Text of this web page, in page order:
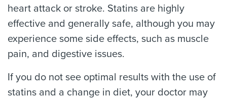
heart attack or stroke. Statins are highly
effective and generally safe, although you may
experience some side effects, such as muscle
pain, and digestive issues.
If you do not see optimal results with the use of
statins and a change in diet, your doctor may